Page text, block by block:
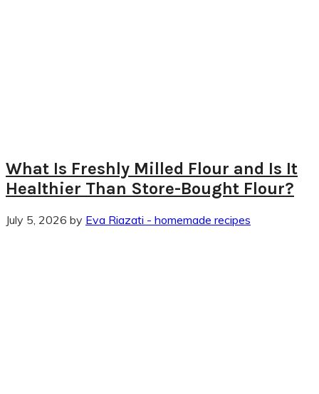
What Is Freshly Milled Flour and Is It
Healthier Than Store-Bought Flour?
July 5, 2026 by Eva Riazati - homemade recipes